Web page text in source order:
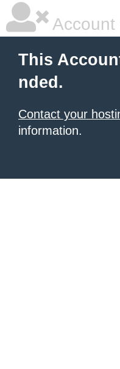
Account
This
nded.
Contact your
information.